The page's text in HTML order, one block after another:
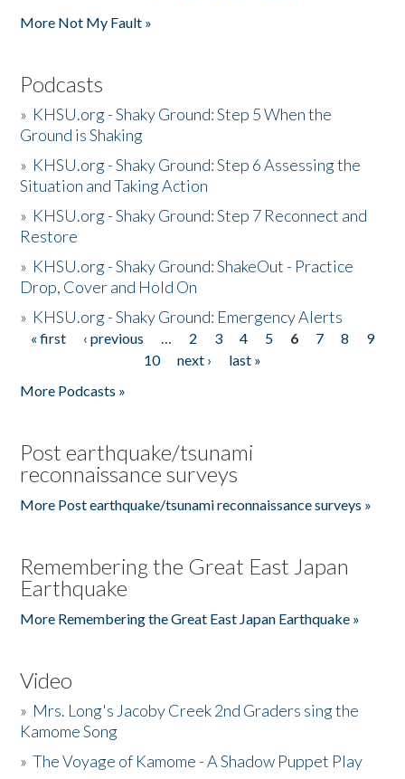
More Not My Fault »
Podcasts
» KHSU.org - Shaky Ground: Step 5 When the
Ground is Shaking
» KHSU.org - Shaky Ground: Step 6 Assessing the
Situation and Taking Action
» KHSU.org - Shaky Ground: Step 7 Reconnect and
Restore
» KHSU.org - Shaky Ground: ShakeOut - Practice
Drop, Cover and Hold On
» KHSU.org - Shaky Ground: Emergency Alerts
Pages
« first ‹ previous … 2 3 4 5 6 7 8
9
10
next ›
last »
More Podcasts »
Post earthquake/tsunami
reconnaissance surveys
More Post earthquake/tsunami reconnaissance surveys »
Remembering the Great East Japan
Earthquake
More Remembering the Great East Japan Earthquake »
Video
» Mrs. Long's Jacoby Creek 2nd Graders sing the
Kamome Song
»The Voyage of Kamome - A Shadow Puppet Play